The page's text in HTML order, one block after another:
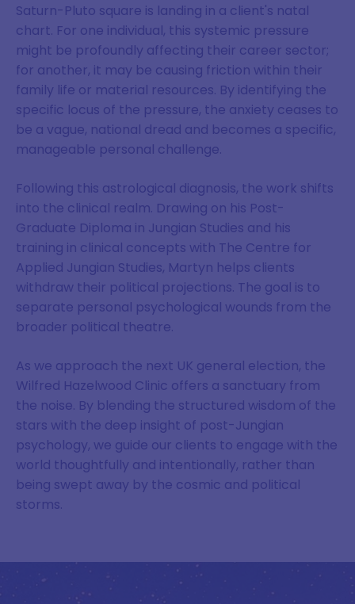
Saturn-Pluto square is landing in a client's natal
chart. For one individual, this systemic pressure
might be profoundly affecting their career sector;
for another, it may be causing friction within their
family life or material resources. By identifying the
specific locus of the pressure, the anxiety ceases to
be a vague, national dread and becomes a specific,
manageable personal challenge.
Following this astrological diagnosis, the work shifts
into the clinical realm. Drawing on his Post-
Graduate Diploma in Jungian Studies and his
training in clinical concepts with The Centre for
Applied Jungian Studies, Martyn helps clients
withdraw their political projections. The goal is to
separate personal psychological wounds from the
broader political theatre.
As we approach the next UK general election, the
Wilfred Hazelwood Clinic offers a sanctuary from
the noise. By blending the structured wisdom of the
stars with the deep insight of post-Jungian
psychology, we guide our clients to engage with the
world thoughtfully and intentionally, rather than
being swept away by the cosmic and political
storms.